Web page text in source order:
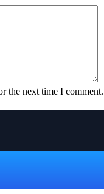
the next time I comment.